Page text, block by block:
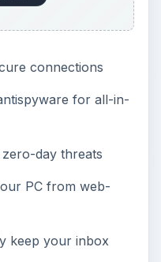
connections
for all-in-
day threats
PC from web-
keep your inbox